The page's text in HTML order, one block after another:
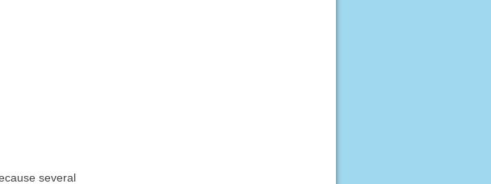
several